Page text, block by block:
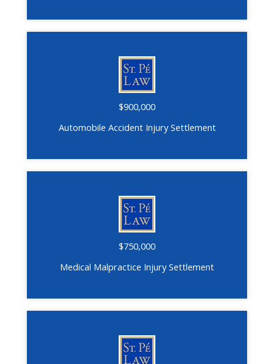
$900,000
Automobile Accident Injury Settlement
$750,000
Medical Malpractice Injury Settlement